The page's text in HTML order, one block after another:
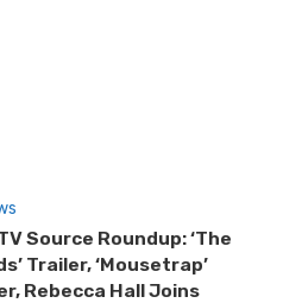
Source Roundup: ‘The
Trailer, ‘Mousetrap’
Rebecca Hall Joins